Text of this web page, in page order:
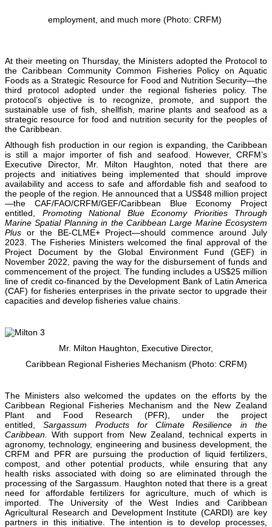
employment, and much more (Photo: CRFM)
At their meeting on Thursday, the Ministers adopted the Protocol to
the Caribbean Community Common Fisheries Policy on Aquatic
Foods as a Strategic Resource for Food and Nutrition Security—the
third protocol adopted under the regional fisheries policy. The
protocol’s objective is to recognize, promote, and support the
sustainable use of fish, shellfish, marine plants and seafood as a
strategic resource for food and nutrition security for the peoples of
the Caribbean.
Although fish production in our region is expanding, the Caribbean
is still a major importer of fish and seafood. However, CRFM’s
Executive Director, Mr. Milton Haughton, noted that there are
projects and initiatives being implemented that should improve
availability and access to safe and affordable fish and seafood to
the people of the region. He announced that a US$48 million project
—the CAF/FAO/CRFM/GEF/Caribbean Blue Economy Project
entitled, Promoting National Blue Economy Priorities Through
Marine Spatial Planning in the Caribbean Large Marine Ecosystem
Plus or the BE-CLME+ Project—should commence around July
2023. The Fisheries Ministers welcomed the final approval of the
Project Document by the Global Environment Fund (GEF) in
November 2022, paving the way for the disbursement of funds and
commencement of the project. The funding includes a US$25 million
line of credit co-financed by the Development Bank of Latin America
(CAF) for fisheries enterprises in the private sector to upgrade their
capacities and develop fisheries value chains.
Mr. Milton Haughton, Executive Director,
Caribbean Regional Fisheries Mechanism (Photo: CRFM)
The Ministers also welcomed the updates on the efforts by the
Caribbean Regional Fisheries Mechanism and the New Zealand
Plant and Food Research (PFR), under the project
entitled,Sargassum Products for Climate Resilience in the
Caribbean.
With support from New Zealand, technical experts in
agronomy, technology, engineering and business development, the
CRFM and PFR are pursuing the production of liquid fertilizers,
compost, and other potential products, while ensuring that any
health risks associated with doing so are eliminated through the
processing of the Sargassum. Haughton noted that there is a great
need for affordable fertilizers for agriculture, much of which is
imported. The University of the West Indies and Caribbean
Agricultural Research and Development Institute (CARDI) are key
partners in this initiative. The intention is to develop processes,